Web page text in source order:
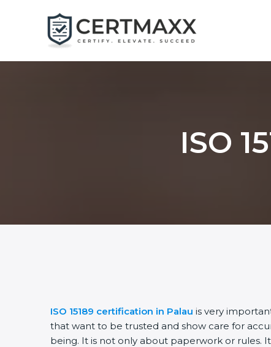
ISO
ISO 15189 certification in Palau is very
that want to be trusted and show care for
being. It is not only about paperwork or rules.